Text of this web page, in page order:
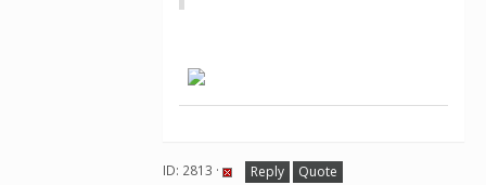
ID: 2813 · Reply Quote